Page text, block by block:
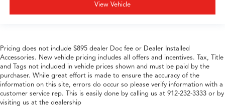
View Vehicle
Pricing does not include $895 dealer Doc fee or Dealer Installed
Accessories. New vehicle pricing includes all offers and incentives. Tax, Title
and Tags not included in vehicle prices shown and must be paid by the
purchaser. While great effort is made to ensure the accuracy of the
information on this site, errors do occur so please verify information with a
customer service rep. This is easily done by calling us at 912-232-3333 or by
visiting us at the dealership